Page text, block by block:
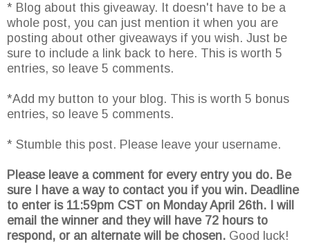
* Blog about this giveaway. It doesn't have to be a
whole post, you can just mention it when you are
posting about other giveaways if you wish. Just be
sure to include a link back to here. This is worth 5
entries, so leave 5 comments.
*Add my button to your blog. This is worth 5 bonus
entries, so leave 5 comments.
* Stumble this post. Please leave your username.
Please leave a comment for every entry you do. Be
sure I have a way to contact you if you win. Deadline
to enter is 11:59pm CST on Monday April 26th. I will
email the winner and they will have 72 hours to
respond, or an alternate will be chosen. Good luck!